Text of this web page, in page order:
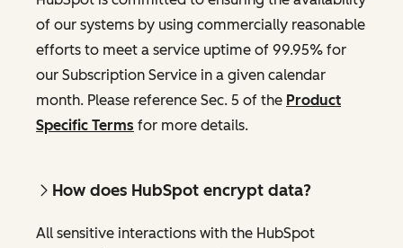
of our systems by using commercially reasonable
efforts to meet a service uptime of 99.95% for
our Subscription Service in a given calendar
month. Please reference Sec. 5 of the Product
Specific Terms for more details.
How does HubSpot encrypt data?
All sensitive interactions with the HubSpot